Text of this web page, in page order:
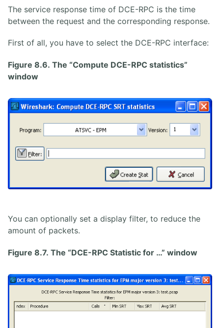
The service response time of DCE-RPC is the time
between the request and the corresponding response.
First of all, you have to select the DCE-RPC interface:
Figure 8.6. The “Compute DCE-RPC statistics”
window
You can optionally set a display filter, to reduce the
amount of packets.
Figure 8.7. The “DCE-RPC Statistic for …” window